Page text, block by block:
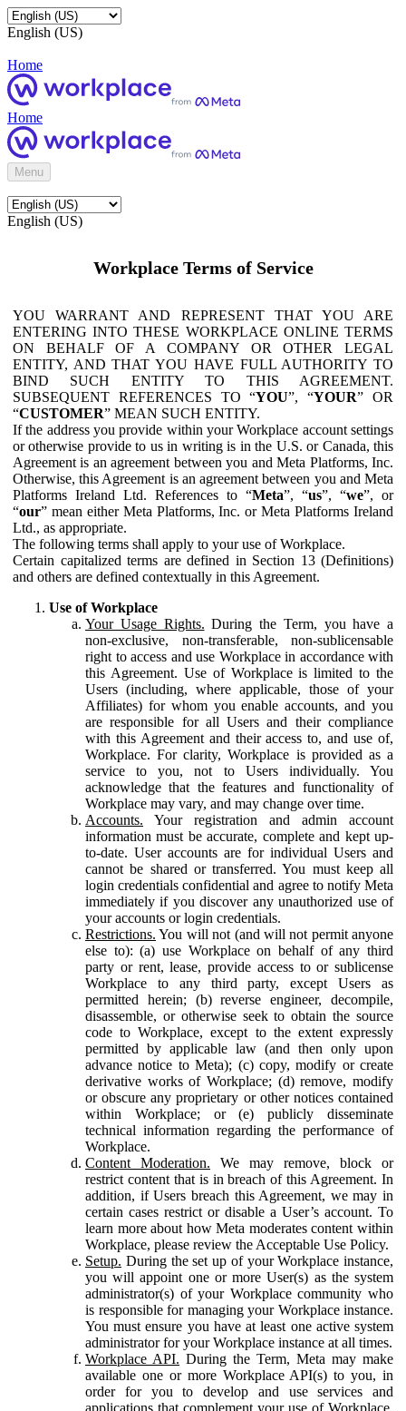
English (US)
Home
Home
Menu
English (US)
Workplace Terms of Service
YOU WARRANT AND REPRESENT THAT YOU ARE
ENTERING INTO THESE WORKPLACE ONLINE TERMS
ON BEHALF OF A COMPANY OR OTHER LEGAL
ENTITY, AND THAT YOU HAVE FULL AUTHORITY TO
BIND SUCH ENTITY TO THIS AGREEMENT.
SUBSEQUENT REFERENCES TO “YOU”, “YOUR” OR
“CUSTOMER” MEAN SUCH ENTITY.
If the address you provide within your Workplace account settings
or otherwise provide to us in writing is in the U.S. or Canada, this
Agreement is an agreement between you and Meta Platforms, Inc.
Otherwise, this Agreement is an agreement between you and Meta
Platforms Ireland Ltd. References to “Meta”, “us”, “we”, or
“our” mean either Meta Platforms, Inc. or Meta Platforms Ireland
Ltd., as appropriate.
The following terms shall apply to your use of Workplace.
Certain capitalized terms are defined in Section 13 (Definitions)
and others are defined contextually in this Agreement.
Use of Workplace
Your Usage Rights. During the Term, you have a
non-exclusive, non-transferable, non-sublicensable
right to access and use Workplace in accordance with
this Agreement. Use of Workplace is limited to the
Users (including, where applicable, those of your
Affiliates) for whom you enable accounts, and you
are responsible for all Users and their compliance
with this Agreement and their access to, and use of,
Workplace. For clarity, Workplace is provided as a
service to you, not to Users individually. You
acknowledge that the features and functionality of
Workplace may vary, and may change over time.
Accounts. Your registration and admin account
information must be accurate, complete and kept up-
to-date. User accounts are for individual Users and
cannot be shared or transferred. You must keep all
login credentials confidential and agree to notify Meta
immediately if you discover any unauthorized use of
your accounts or login credentials.
Restrictions. You will not (and will not permit anyone
else to): (a) use Workplace on behalf of any third
party or rent, lease, provide access to or sublicense
Workplace to any third party, except Users as
permitted herein; (b) reverse engineer, decompile,
disassemble, or otherwise seek to obtain the source
code to Workplace, except to the extent expressly
permitted by applicable law (and then only upon
advance notice to Meta); (c) copy, modify or create
derivative works of Workplace; (d) remove, modify
or obscure any proprietary or other notices contained
within Workplace; or (e) publicly disseminate
technical information regarding the performance of
Workplace.
Content Moderation. We may remove, block or
restrict content that is in breach of this Agreement. In
addition, if Users breach this Agreement, we may in
certain cases restrict or disable a User’s account. To
learn more about how Meta moderates content within
Workplace, please review the Acceptable Use Policy.
Setup. During the set up of your Workplace instance,
you will appoint one or more User(s) as the system
administrator(s) of your Workplace community who
is responsible for managing your Workplace instance.
You must ensure you have at least one active system
administrator for your Workplace instance at all times.
Workplace API. During the Term, Meta may make
available one or more Workplace API(s) to you, in
order for you to develop and use services and
applications that complement your use of Workplace.